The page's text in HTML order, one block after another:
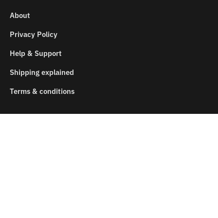
About
Privacy Policy
Help & Support
Shipping explained
Terms & conditions